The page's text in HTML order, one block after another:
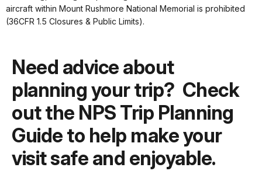
aircraft within Mount Rushmore National Memorial is prohibited
(36CFR 1.5 Closures & Public Limits).
Need advice about
planning your trip? Check
out the NPS Trip Planning
Guide to help make your
visit safe and enjoyable.